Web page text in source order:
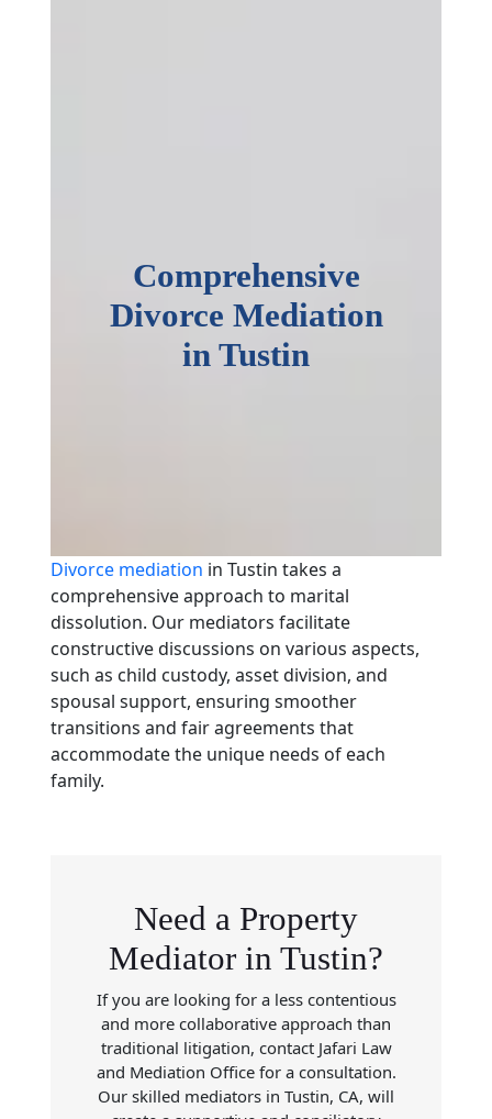
Comprehensive
Divorce Mediation
in Tustin
Divorce mediation in Tustin takes a
comprehensive approach to marital
dissolution. Our mediators facilitate
constructive discussions on various aspects,
such as child custody, asset division, and
spousal support, ensuring smoother
transitions and fair agreements that
accommodate the unique needs of each
family.
Need a Property
Mediator in Tustin?
If you are looking for a less contentious
and more collaborative approach than
traditional litigation, contact Jafari Law
and Mediation Office for a consultation.
Our skilled mediators in Tustin, CA, will